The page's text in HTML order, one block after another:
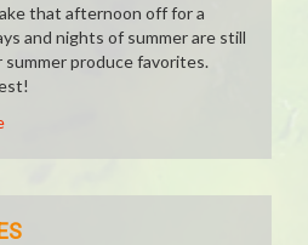
that afternoon off for a
and nights of summer are still
summer produce favorites.